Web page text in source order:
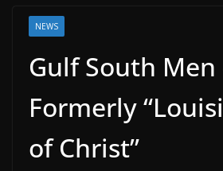
NEWS
Gulf South Men
Formerly
of Christ”